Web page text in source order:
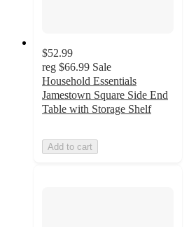
$52.99
reg $66.99 Sale
Household Essentials
Jamestown Square Side End
Table with Storage Shelf
Add to cart